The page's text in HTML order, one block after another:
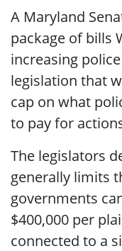
A Maryland
package of bills
increasing
legislation that
cap on what
to pay for
The legislators
generally limits
governments
$400,000 per
connected to a